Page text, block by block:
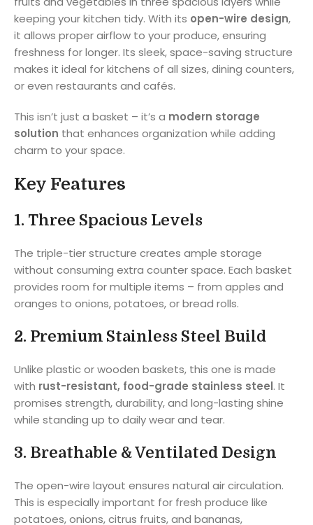
keeping your kitchen tidy. With its open-wire design,
it allows proper airflow to your produce, ensuring
freshness for longer. Its sleek, space-saving structure
makes it ideal for kitchens of all sizes, dining counters,
or even restaurants and cafés.
This isn’t just a basket – it’s a modern storage
solution that enhances organization while adding
charm to your space.
Key Features
1. Three Spacious Levels
The triple-tier structure creates ample storage
without consuming extra counter space. Each basket
provides room for multiple items – from apples and
oranges to onions, potatoes, or bread rolls.
2. Premium Stainless Steel Build
Unlike plastic or wooden baskets, this one is made
with rust-resistant, food-grade stainless steel. It
promises strength, durability, and long-lasting shine
while standing up to daily wear and tear.
3. Breathable & Ventilated Design
The open-wire layout ensures natural air circulation.
This is especially important for fresh produce like
potatoes, onions, citrus fruits, and bananas,